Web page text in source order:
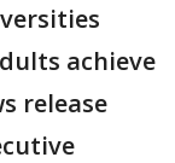
achieve
release